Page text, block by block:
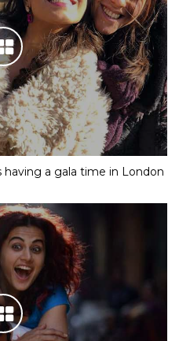
having a gala time in London